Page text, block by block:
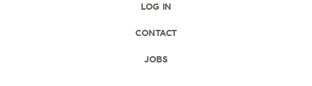
LOG IN
CONTACT
JOBS